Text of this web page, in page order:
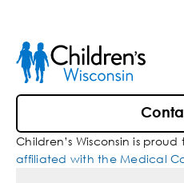
Children’s Wisconsin is
affiliated with the Medical